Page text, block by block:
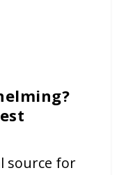
source for